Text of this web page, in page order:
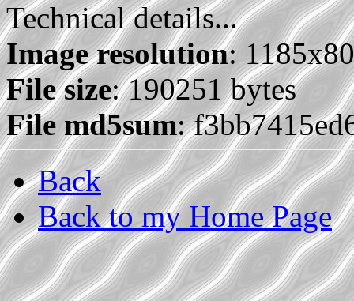
Technical details...
Image resolution:
File size: 190251 bytes
File md5sum:
Back
Back to my Home Page